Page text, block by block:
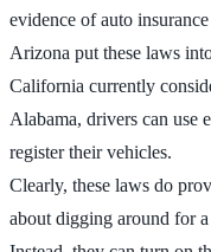
evidence of auto
Arizona put these laws
California currently
Alabama, drivers can use
register their vehicles.
Clearly, these laws do
about digging around for